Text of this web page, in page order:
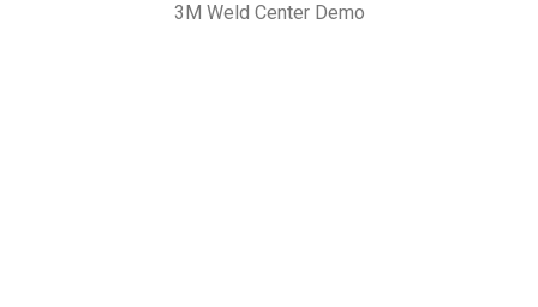
3M Weld Center Demo